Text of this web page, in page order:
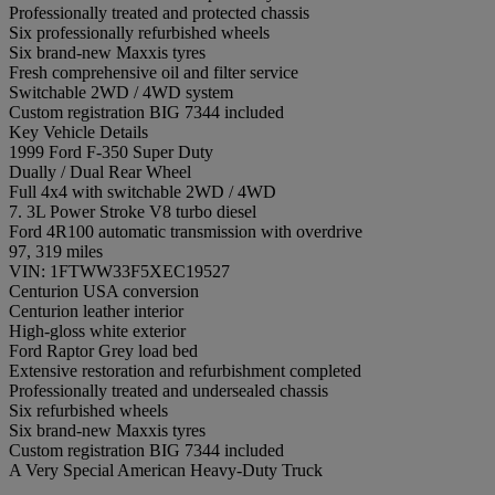
Professionally treated and protected chassis
Six professionally refurbished wheels
Six brand-new Maxxis tyres
Fresh comprehensive oil and filter service
Switchable 2WD / 4WD system
Custom registration BIG 7344 included
Key Vehicle Details
1999 Ford F-350 Super Duty
Dually / Dual Rear Wheel
Full 4x4 with switchable 2WD / 4WD
7. 3L Power Stroke V8 turbo diesel
Ford 4R100 automatic transmission with overdrive
97, 319 miles
VIN: 1FTWW33F5XEC19527
Centurion USA conversion
Centurion leather interior
High-gloss white exterior
Ford Raptor Grey load bed
Extensive restoration and refurbishment completed
Professionally treated and undersealed chassis
Six refurbished wheels
Six brand-new Maxxis tyres
Custom registration BIG 7344 included
A Very Special American Heavy-Duty Truck